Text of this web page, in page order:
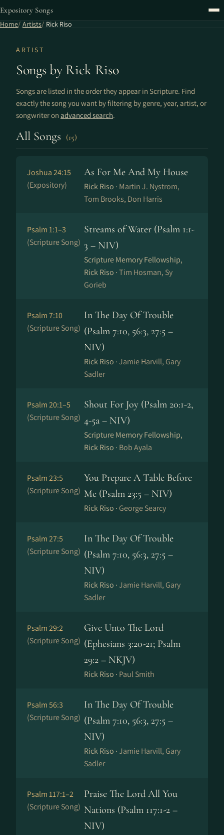
Expository Songs
Home Artists Rick Riso
ARTIST
Songs by Rick Riso
Songs are listed in the order they appear in Scripture. Find
exactly the song you want by filtering by genre, year, artist, or
songwriter on advanced search.
All Songs (15)
Joshua 24:15
(Expository)
As For Me And My House
Rick Riso · Martin J. Nystrom,
Tom Brooks, Don Harris
Psalm 1:1–3
(Scripture Song)
Streams of Water (Psalm 1:1-
3 – NIV)
Scripture Memory Fellowship,
Rick Riso ·Tim Hosman, Sy
Gorieb
Psalm 7:10
(Scripture Song)
In The Day Of Trouble
(Psalm 7:10, 56:3, 27:5 –
NIV)
Rick Riso ·Jamie Harvill, Gary
Sadler
Psalm 20:1–5
(Scripture Song)
Shout For Joy (Psalm 20:1-2,
4-5a – NIV)
Scripture Memory Fellowship,
Rick Riso · Bob Ayala
Psalm 23:5
(Scripture Song)
You Prepare A Table Before
Me (Psalm 23:5 – NIV)
Rick Riso · George Searcy
Psalm 27:5
(Scripture Song)
In The Day Of Trouble
(Psalm 7:10, 56:3, 27:5 –
NIV)
Rick Riso ·Jamie Harvill, Gary
Sadler
Psalm 29:2
(Scripture Song)
Give Unto The Lord
(Ephesians 3:20-21; Psalm
29:2 – NKJV)
Rick Riso · Paul Smith
Psalm 56:3
(Scripture Song)
In The Day Of Trouble
(Psalm 7:10, 56:3, 27:5 –
NIV)
Rick Riso ·Jamie Harvill, Gary
Sadler
Psalm 117:1–2
(Scripture Song)
Praise The Lord All You
Nations (Psalm 117:1-2 –
NIV)